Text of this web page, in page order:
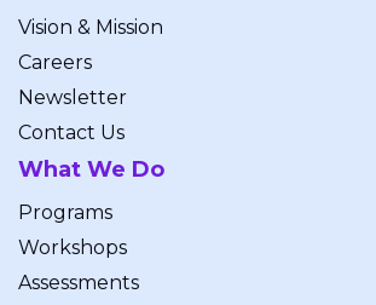
Vision & Mission
Careers
Newsletter
Contact Us
What We Do
Programs
Workshops
Assessments